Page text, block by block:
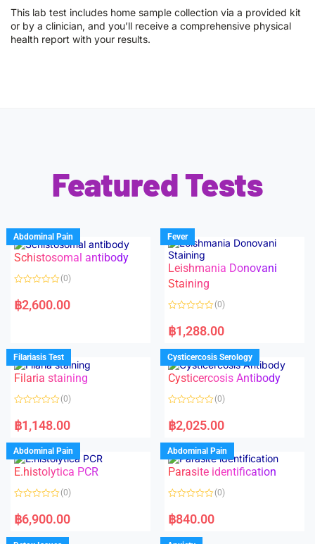
This lab test includes home sample collection via a provided kit
or by a clinician, and you’ll receive a comprehensive physical
health report with your results.
Featured Tests
Abdominal Pain
Schistosomal antibody
a
t
u
t
o
f
5
(0)
฿2,600.00
Fever
Leishmania Donovani
Staining
a
t
d
0
o
u
f
(0)
฿1,288.00
Filariasis Test
Filaria staining
a
t
d
0
o
u
o
f
(0)
฿1,148.00
Cysticercosis Serology
Cysticercosis Antibody
a
t
d
0
o
u
o
f
(0)
฿2,025.00
Abdominal Pain
E.histolytica PCR
a
t
d
(0)
฿6,900.00
Abdominal Pain
Parasite identification
a
t
d
(0)
฿840.00